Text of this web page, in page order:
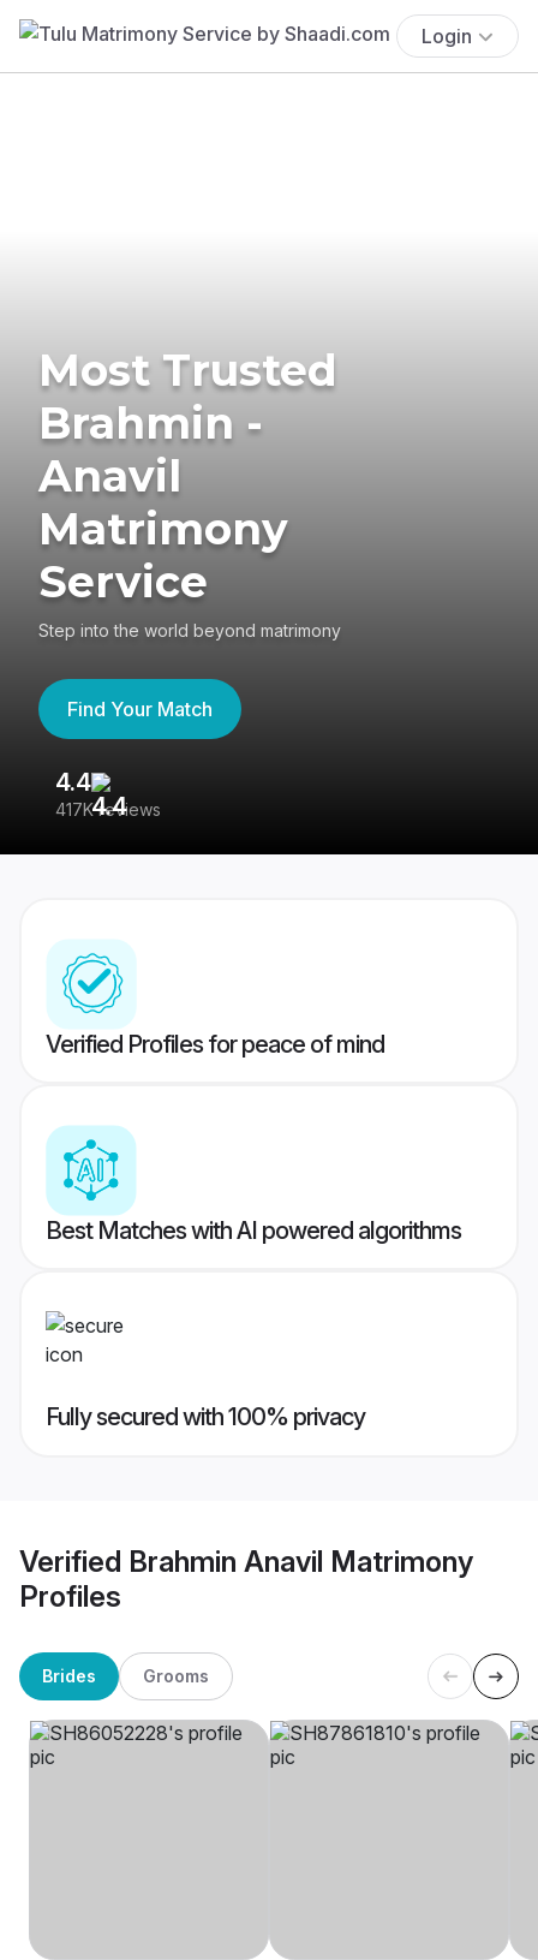
Login
Most Trusted
Brahmin -
Anavil
Matrimony
Service
Step into the world beyond matrimony
Find Your Match
4.4
417K reviews
Verified Profiles for peace of mind
Best Matches with AI powered algorithms
Fully secured with 100% privacy
Verified Brahmin Anavil Matrimony
Profiles
Brides Grooms